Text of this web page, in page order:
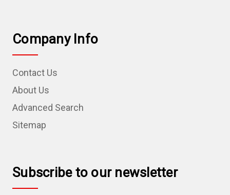
Company Info
Contact Us
About Us
Advanced Search
Sitemap
Subscribe to our newsletter